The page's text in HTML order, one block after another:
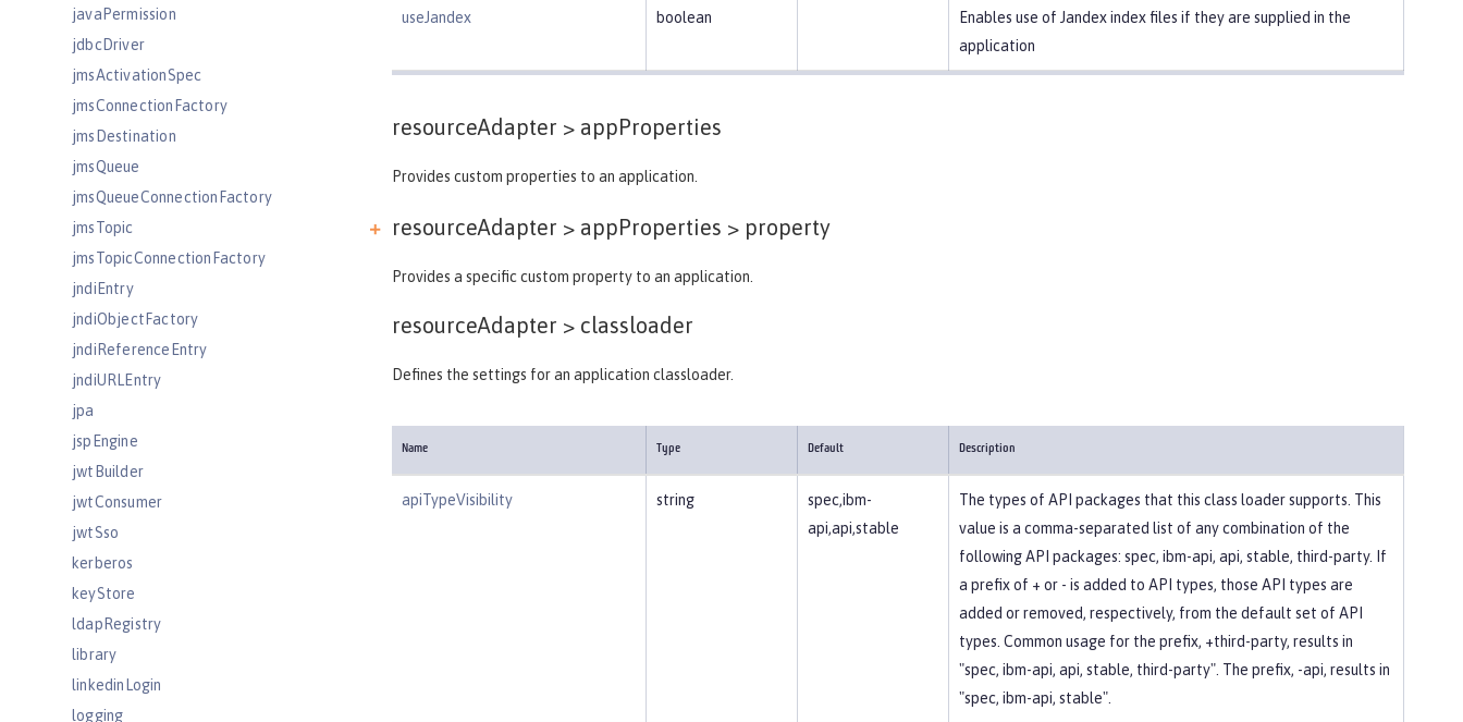
javaPermission
jdbcDriver
jmsActivationSpec
jmsConnectionFactory
jmsDestination
jmsQueue
jmsQueueConnectionFactory
jmsTopic
jmsTopicConnectionFactory
jndiEntry
jndiObjectFactory
jndiReferenceEntry
jndiURLEntry
jpa
jspEngine
jwtBuilder
jwtConsumer
jwtSso
kerberos
keyStore
ldapRegistry
library
linkedinLogin
logging
useJandex boolean
Enables use of Jandex index files if they are supplied in the
application
resourceAdapter > appProperties
Provides custom properties to an application.
resourceAdapter > appProperties > property
Provides a specific custom property to an application.
resourceAdapter > classloader
Defines the settings for an application classloader.
Name Type Default Description
apiTypeVisibility string
spec,ibm-
api,api,stable
The types of API packages that this class loader supports. This
value is a comma-separated list of any combination of the
following API packages: spec, ibm-api, api, stable, third-party. If
a prefix of + or - is added to API types, those API types are
added or removed, respectively, from the default set of API
types. Common usage for the prefix, +third-party, results in
"spec, ibm-api, api, stable, third-party". The prefix, -api, results in
"spec, ibm-api, stable".